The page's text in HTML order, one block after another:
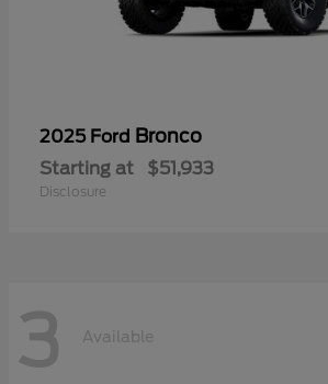
2025 Ford Bronco
Starting at $51,933
Disclosure
3 Available